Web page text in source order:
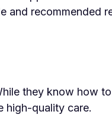
and recommended
they know how
high-quality care.